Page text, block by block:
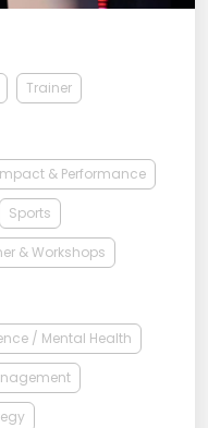
Trainer
& Performance
Sports
& Workshops
/ Mental Health